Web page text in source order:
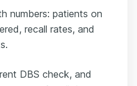
numbers: patients on
recall rates, and
DBS check, and